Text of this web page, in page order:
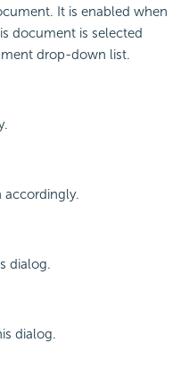
It is enabled when
document is selected
drop-down list.
accordingly.
dialog.
dialog.